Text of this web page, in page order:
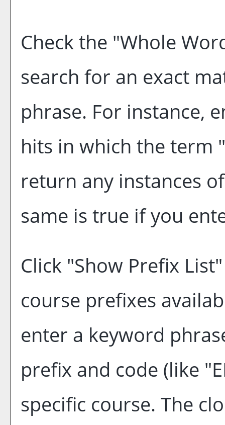
Check the "Whole
search for an exact
phrase. For instance,
hits in which the term
return any instances
same is true if you
Click "Show Prefix List
course prefixes
enter a keyword
prefix and code (like
specific course. The